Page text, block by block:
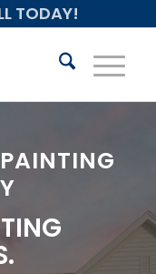
TODAY!